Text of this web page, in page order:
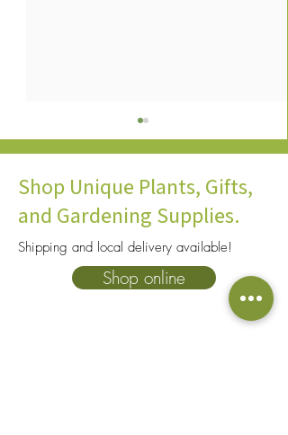
10 Common Houseplant
Pests & How To Safely
Shop Unique Plants, Gifts,
and Gardening Supplies.
Shipping and local delivery available!
Shop online